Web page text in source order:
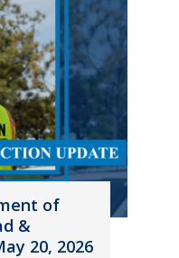
of
&
20, 2026